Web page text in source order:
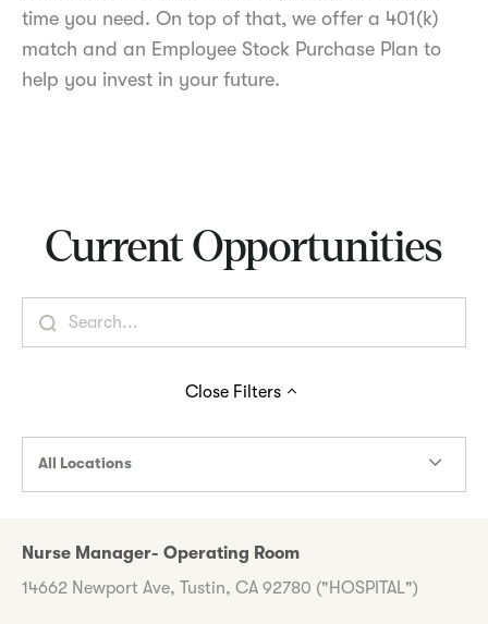
time you need. On top of that, we offer a 401(k)
match and an Employee Stock Purchase Plan to
help you invest in your future.
Current Opportunities
Close Filters
All Locations
Nurse Manager- Operating Room
14662 Newport Ave, Tustin, CA 92780 ("HOSPITAL")